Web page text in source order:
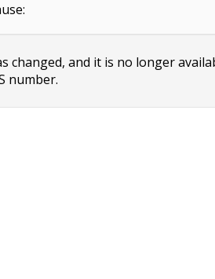
changed, and it is no longer
number.